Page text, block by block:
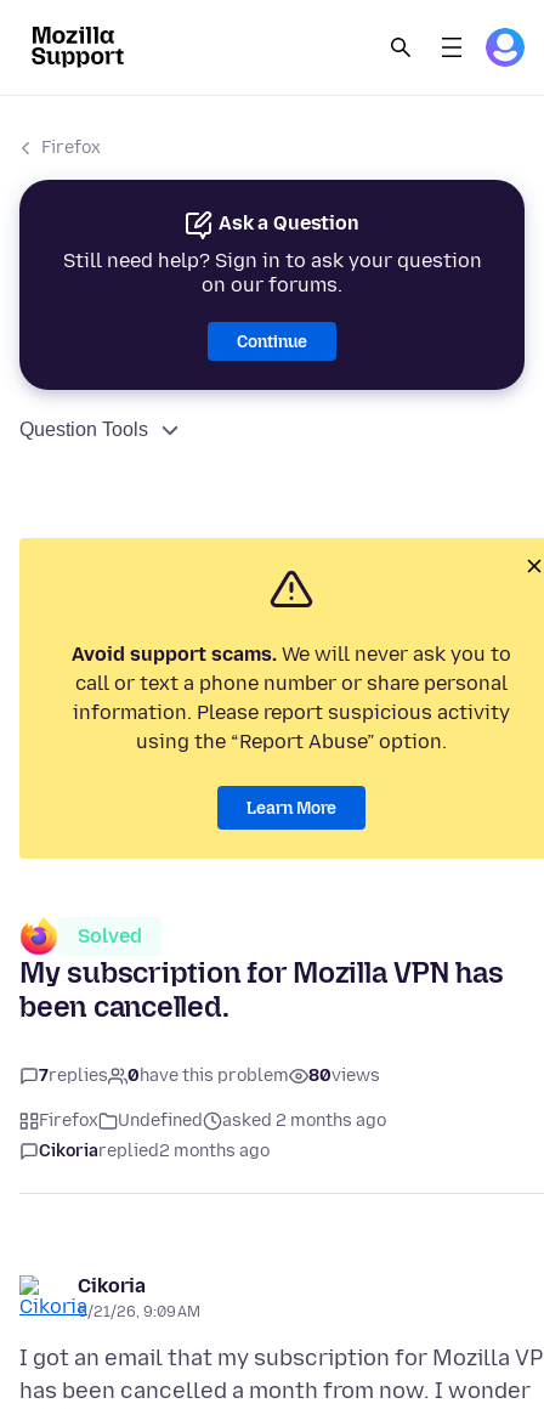
Firefox
Ask a Question
Still need help? Sign in to ask your question
on our forums.
Continue
Question Tools
Avoid support scams. We will never ask you to
call or text a phone number or share personal
information. Please report suspicious activity
using the “Report Abuse” option.
Learn More
Solved
My subscription for Mozilla VPN has
been cancelled.
7replies 0have this problem 80views
Firefox Undefined
asked 2 months ago
Cikoriareplied2 months ago
Cikoria
5/21/26, 9:09 AM
I got an email that my subscription for Mozilla
has been cancelled a month from now. I wonder